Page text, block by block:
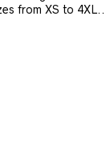
from XS to 4XL..